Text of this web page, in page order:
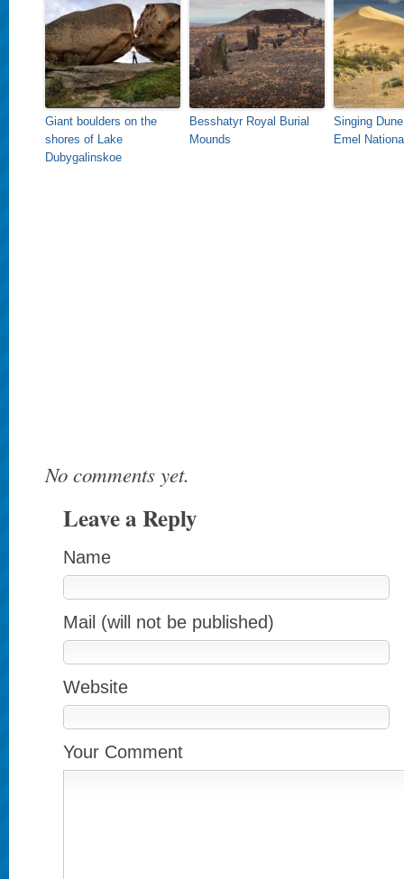
Giant boulders on the
shores of Lake
Dubygalinskoe
Besshatyr Royal Burial
Mounds
Singing
Emel
No comments yet.
Leave a Reply
Name
Mail (will not be published)
Website
Your Comment